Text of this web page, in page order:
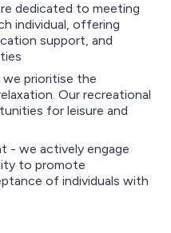
dedicated to meeting
individual, offering
support, and
prioritise the
Our recreational
for leisure and
- we actively engage
to promote
of individuals with